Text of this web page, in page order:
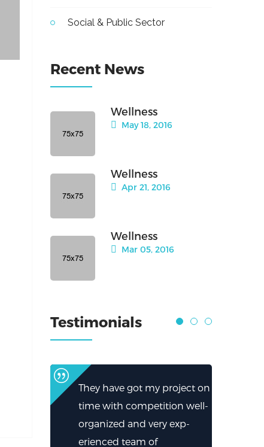
Social & Public Sector
Recent News
Wellness
May 18, 2016
Wellness
Apr 21, 2016
Wellness
Mar 05, 2016
Testimonials
They have got my project on
time with competition well-
organized and very exp-
erienced team of